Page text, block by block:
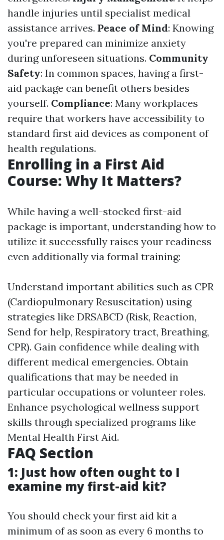
handle injuries until specialist medical
assistance arrives. Peace of Mind: Knowing
you're prepared can minimize anxiety
during unforeseen situations. Community
Safety: In common spaces, having a first-
aid package can benefit others besides
yourself. Compliance: Many workplaces
require that workers have accessibility to
standard first aid devices as component of
health regulations.
Enrolling in a First Aid
Course: Why It Matters?
While having a well-stocked first-aid
package is important, understanding how to
utilize it successfully raises your readiness
even additionally via formal training:
Understand important abilities such as CPR
(Cardiopulmonary Resuscitation) using
strategies like DRSABCD (Risk, Reaction,
Send for help, Respiratory tract, Breathing,
CPR). Gain confidence while dealing with
different medical emergencies. Obtain
qualifications that may be needed in
particular occupations or volunteer roles.
Enhance psychological wellness support
skills through specialized programs like
Mental Health First Aid.
FAQ Section
1: Just how often ought to I
examine my first-aid kit?
You should check your first aid kit a
minimum of as soon as every 6 months to